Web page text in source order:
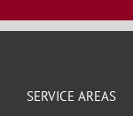
SERVICE AREAS